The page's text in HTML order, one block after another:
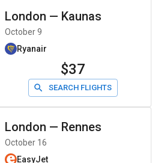
London — Kaunas
October 9
Ryanair
$37
SEARCH FLIGHTS
London — Rennes
October 16
EasyJet